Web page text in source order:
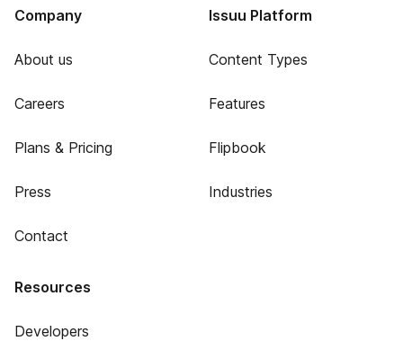
Company
About us
Careers
Plans & Pricing
Press
Contact
Issuu Platform
Content Types
Features
Flipbook
Industries
Resources
Developers